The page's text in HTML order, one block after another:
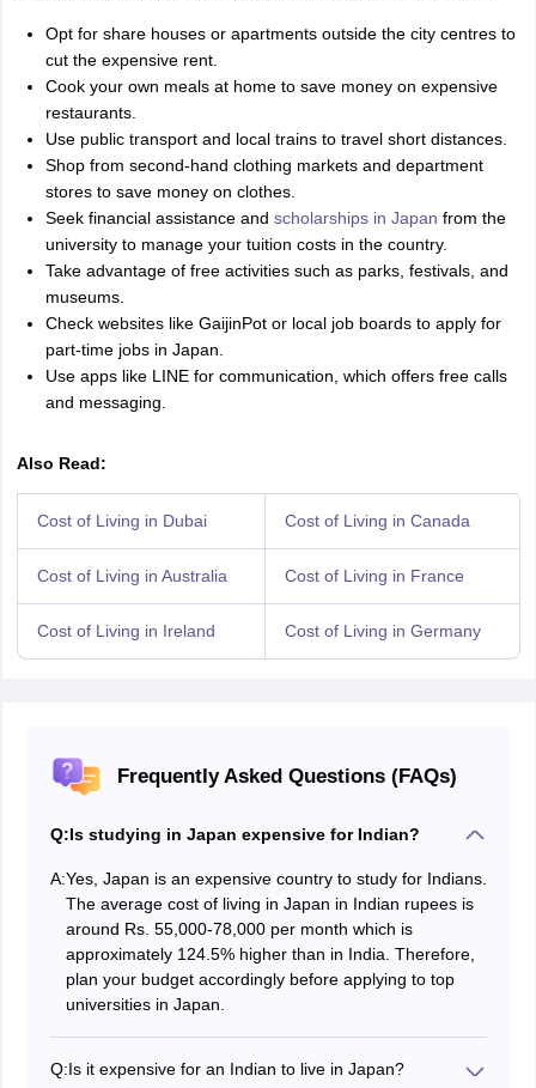
Opt for share houses or apartments outside the city centres to
cut the expensive rent.
Cook your own meals at home to save money on expensive
restaurants.
Use public transport and local trains to travel short distances.
Shop from second-hand clothing markets and department
stores to save money on clothes.
Seek financial assistance and scholarships in Japan from the
university to manage your tuition costs in the country.
Take advantage of free activities such as parks, festivals, and
museums.
Check websites like GaijinPot or local job boards to apply for
part-time jobs in Japan.
Use apps like LINE for communication, which offers free calls
and messaging.
Also Read:
Cost of Living in Dubai Cost of Living in Canada
Cost of Living in Australia Cost of Living in France
Cost of Living in Ireland Cost of Living in Germany
Frequently Asked Questions (FAQs)
Q:Is studying in Japan expensive for Indian?
A:Yes, Japan is an expensive country to study for Indians.
The average cost of living in Japan in Indian rupees is
around Rs. 55,000-78,000 per month which is
approximately 124.5% higher than in India. Therefore,
plan your budget accordingly before applying to top
universities in Japan.
Q:Is it expensive for an Indian to live in Japan?